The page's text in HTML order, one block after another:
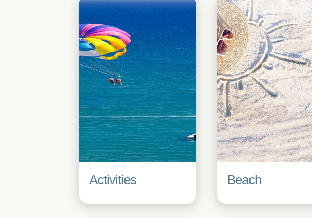
Activities Beach